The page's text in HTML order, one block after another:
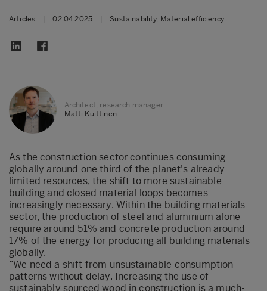
Articles 02.04.2025 Sustainability, Material efficiency
Architect, research manager
Matti Kuittinen
As the construction sector continues consuming
globally around one third of the planet's already
limited resources, the shift to more sustainable
building and closed material loops becomes
increasingly necessary. Within the building materials
sector, the production of steel and aluminium alone
require around 51% and concrete production around
17% of the energy for producing all building materials
globally.
“We need a shift from unsustainable consumption
patterns without delay. Increasing the use of
sustainably sourced wood in construction is a much-